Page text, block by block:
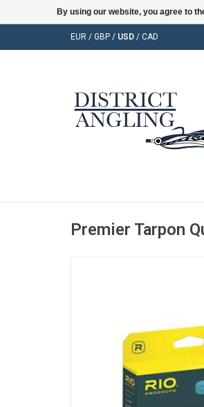
EUR / GBP / USD / CAD
Premier Tarpon
By using our website, you agree to